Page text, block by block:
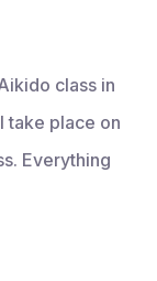
class in
take place on
Everything